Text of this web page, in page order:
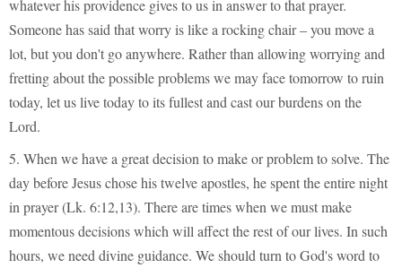
whatever his providence gives to us in answer to that prayer.
Someone has said that worry is like a rocking chair – you move a
lot, but you don't go anywhere. Rather than allowing worrying and
fretting about the possible problems we may face tomorrow to ruin
today, let us live today to its fullest and cast our burdens on the
Lord.
5. When we have a great decision to make or problem to solve. The
day before Jesus chose his twelve apostles, he spent the entire night
in prayer (Lk. 6:12,13). There are times when we must make
momentous decisions which will affect the rest of our lives. In such
hours, we need divine guidance. We should turn to God's word to